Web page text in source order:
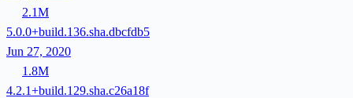
2.1M
5.0.0+build.136.sha.dbcfdb5
Jun 27, 2020
1.8M
4.2.1+build.129.sha.c26a18f